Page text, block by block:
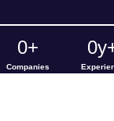
Companies
0+ 0